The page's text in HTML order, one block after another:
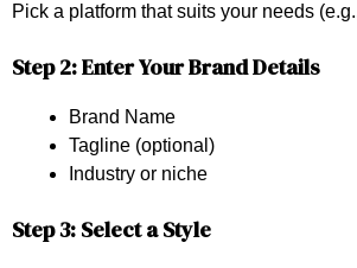
Pick a platform that suits your needs
Step 2: Enter Your Brand Details
Brand Name
Tagline (optional)
Industry or niche
Step 3: Select a Style